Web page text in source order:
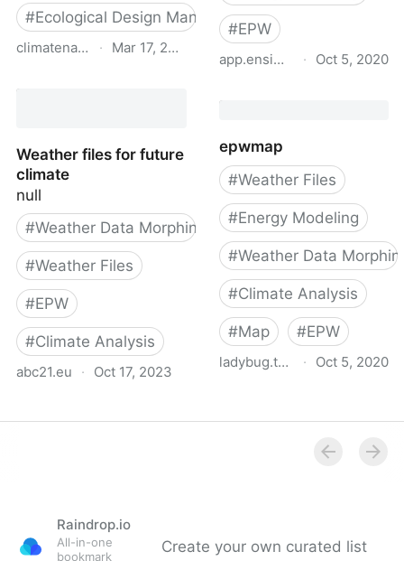
#Ecological Design Manual
climatena.ca · Mar 17, 2024
Weather files for future
climate
null
#Weather Data Morphing
#Weather Files
#EPW
#Climate Analysis
abc21.eu · Oct 17, 2023
#EPW
app.ensims.com
· Oct 5, 2020
epwmap
#Weather Files
#Energy Modeling
#Weather Data
#Climate Analysis
#Map #EPW
ladybug.tools· Oct 5, 2020
Raindrop.io
All-in-one
bookmark
Create your own curated list